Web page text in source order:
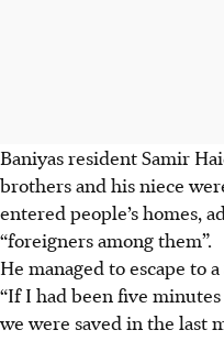
Baniyas resident Samir
brothers and his niece
entered people’s homes,
“foreigners among them”.
He managed to escape to
“If I had been five
we were saved in the last